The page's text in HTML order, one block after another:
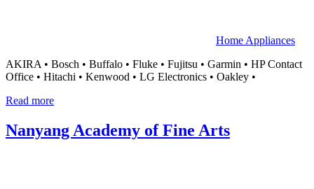
Home Appliances
AKIRA • Bosch • Buffalo • Fluke • Fujitsu • Garmin • HP Contact
Office • Hitachi • Kenwood • LG Electronics • Oakley •
Read more
Nanyang Academy of Fine Arts